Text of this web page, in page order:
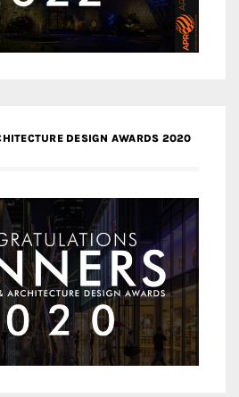
DESIGN AWARDS 2020